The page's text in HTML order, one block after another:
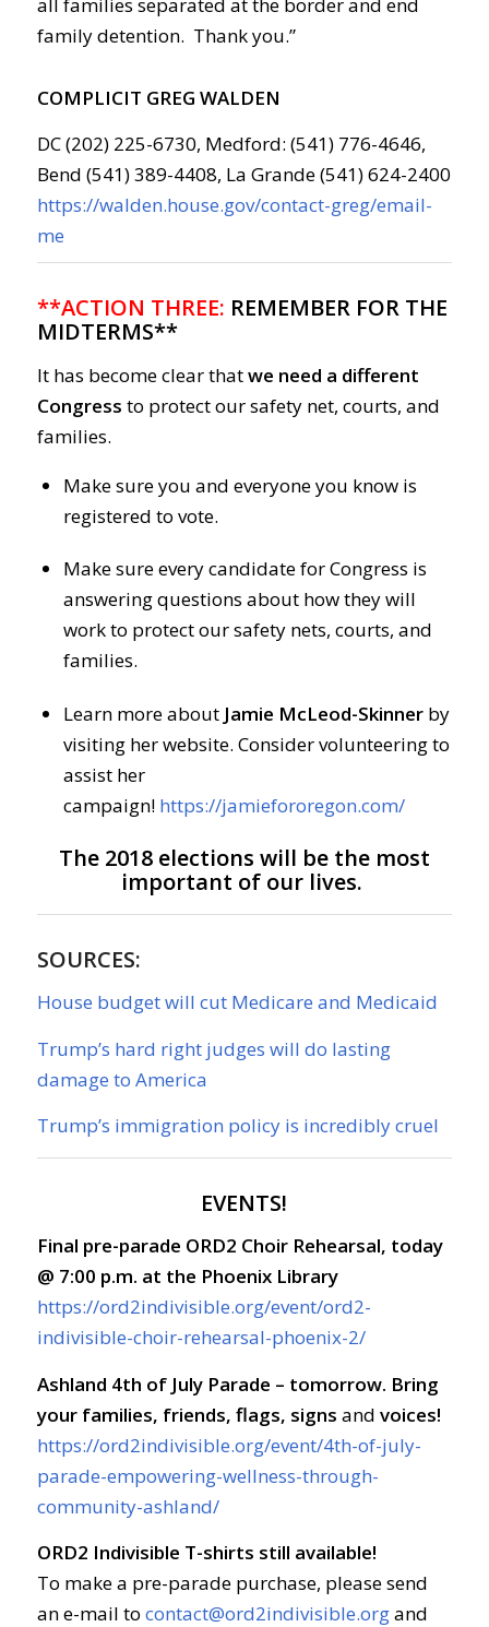
family detention. Thank you.”
COMPLICIT GREG WALDEN
DC (202) 225-6730, Medford: (541) 776-4646,
Bend (541) 389-4408, La Grande (541) 624-2400
https://walden.house.gov/contact-greg/email-
me
**ACTION THREE: REMEMBER FOR THE
MIDTERMS**
It has become clear thatwe need a different
Congress to protect our safety net, courts, and
families.
Make sure you and everyone you know is
registered to vote.
Make sure every candidate for Congress is
answering questions about how they will
work to protect our safety nets, courts, and
families.
Learn more about Jamie McLeod-Skinnerby
visiting her website. Consider volunteering to
assist her
campaign! https://jamiefororegon.com/
The 2018 elections will be the most
important of our lives.
SOURCES:
House budget will cut Medicare and Medicaid
Trump’s hard right judges will do lasting
damage to America
Trump’s immigration policy is incredibly cruel
EVENTS!
Final pre-parade ORD2 Choir Rehearsal, today
@ 7:00 p.m. at the Phoenix Library
https://ord2indivisible.org/event/ord2-
indivisible-choir-rehearsal-phoenix-2/
Ashland 4th of July Parade – tomorrow. Bring
your families, friends, flags, signs and voices!
https://ord2indivisible.org/event/4th-of-july-
parade-empowering-wellness-through-
community-ashland/
ORD2 Indivisible T-shirts still available!
To make a pre-parade purchase, please send
an e-mail to contact@ord2indivisible.organd